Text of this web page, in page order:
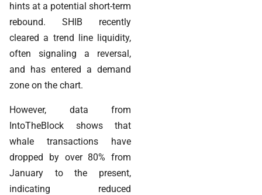
hints at a potential short-term
rebound. SHIB recently
cleared a trend line liquidity,
often signaling a reversal,
and has entered a demand
zone on the chart.
However, data from
IntoTheBlock shows that
whale transactions have
dropped by over 80% from
January to the present,
indicating reduced